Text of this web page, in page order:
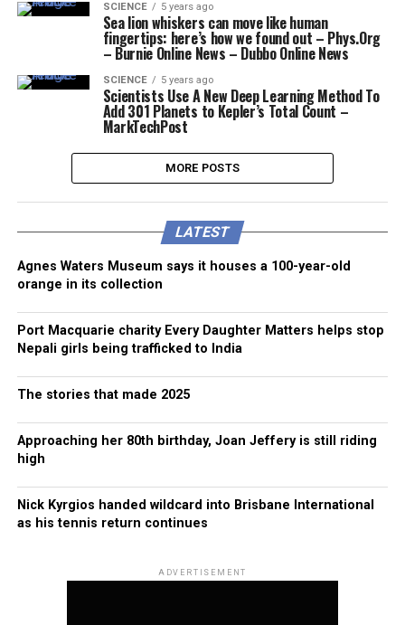
SCIENCE 5 years ago
Sea lion whiskers can move like human
fingertips: here’s how we found out – Phys.Org
– Burnie Online News – Dubbo Online News
SCIENCE 5 years ago
Scientists Use A New Deep Learning Method To
Add 301 Planets to Kepler’s Total Count –
MarkTechPost
MORE POSTS
LATEST
Agnes Waters Museum says it houses a 100-year-old
orange in its collection
Port Macquarie charity Every Daughter Matters helps stop
Nepali girls being trafficked to India
The stories that made 2025
Approaching her 80th birthday, Joan Jeffery is still riding
high
Nick Kyrgios handed wildcard into Brisbane International
as his tennis return continues
ADVERTISEMENT